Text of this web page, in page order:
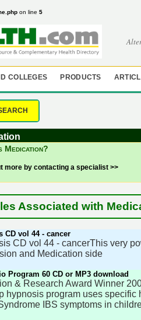
on line 5
COLLEGES PRODUCTS
Medication?
more by contacting a specialist >>
Associated with
CD vol 44 - cancer
CD vol 44 - cancerThis very
and Medication side
Program 60 CD or MP3 download
& Research Award Winner
hypnosis program uses
IBS symptoms in